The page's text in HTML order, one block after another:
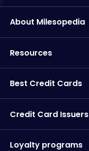
About Milesopedia
Resources
Best Credit Cards
Credit Card Issuers
Loyalty programs